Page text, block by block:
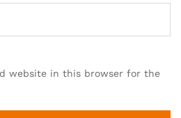
website in this browser for the